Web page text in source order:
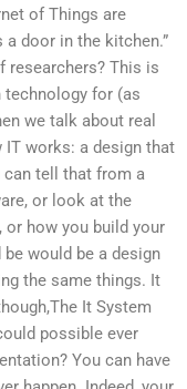
of Things are
door in the kitchen.”
researchers? This is
technology for (as
we talk about real
IT works: a design that
can tell that from a
or look at the
or how you build your
would be a design
the same things. It
It System
possible ever
You can have